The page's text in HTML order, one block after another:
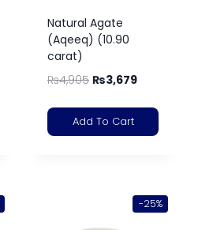
Natural Agate
(Aqeeq) (10.90
carat)
₨4,905 ₨3,679
Add To Cart
-25%